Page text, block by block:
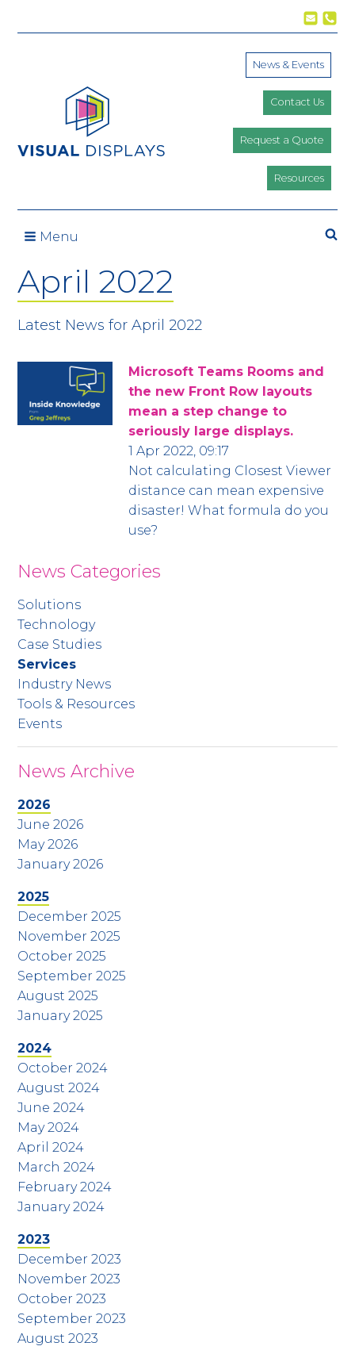
News & Events
Contact Us
Request a Quote
Resources
Menu
April 2022
Latest News for April 2022
Microsoft Teams Rooms and
the new Front Row layouts
mean a step change to
seriously large displays.
1 Apr 2022, 09:17
Not calculating Closest Viewer
distance can mean expensive
disaster! What formula do you
use?
News Categories
Solutions
Technology
Case Studies
Services
Industry News
Tools & Resources
Events
News Archive
2026
June 2026
May 2026
January 2026
2025
December 2025
November 2025
October 2025
September 2025
August 2025
January 2025
2024
October 2024
August 2024
June 2024
May 2024
April 2024
March 2024
February 2024
January 2024
2023
December 2023
November 2023
October 2023
September 2023
August 2023